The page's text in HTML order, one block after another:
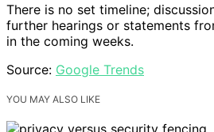
There is no set timeline;
further hearings or statements
in the coming weeks.
Source: Google Trends
YOU MAY ALSO LIKE